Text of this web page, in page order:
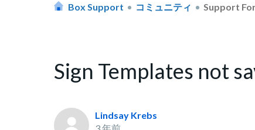
Box Support コミュニティ Support
Sign Templates not
Lindsay Krebs